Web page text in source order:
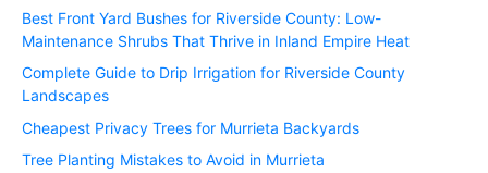
Best Front Yard Bushes for Riverside County: Low-
Maintenance Shrubs That Thrive in Inland Empire Heat
Complete Guide to Drip Irrigation for Riverside County
Landscapes
Cheapest Privacy Trees for Murrieta Backyards
Tree Planting Mistakes to Avoid in Murrieta